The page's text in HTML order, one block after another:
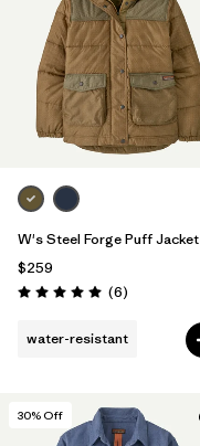
W's Steel Forge Puff Jacket
$259
Rating: 5.0 / 5 (6Reviews
)
water-resistant
30% Off